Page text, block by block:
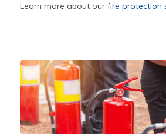
Learn more about our fire protection